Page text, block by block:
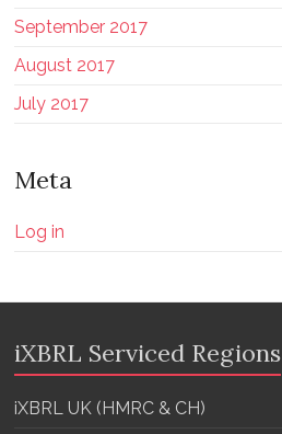
September 2017
August 2017
July 2017
Meta
Log in
iXBRL Serviced Regions
iXBRL UK (HMRC & CH)